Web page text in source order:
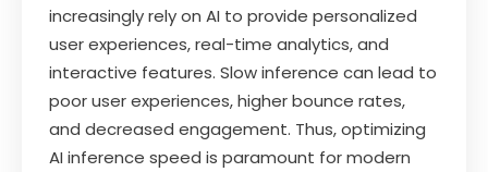
increasingly rely on AI to provide personalized
user experiences, real-time analytics, and
interactive features. Slow inference can lead to
poor user experiences, higher bounce rates,
and decreased engagement. Thus, optimizing
AI inference speed is paramount for modern